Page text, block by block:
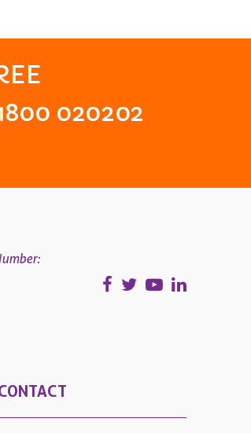
020202